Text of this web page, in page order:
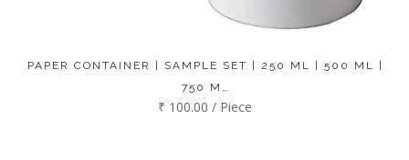
PAPER CONTAINER | SAMPLE SET | 250 ML | 500 ML |
750 M…
₹ 100.00 / Piece